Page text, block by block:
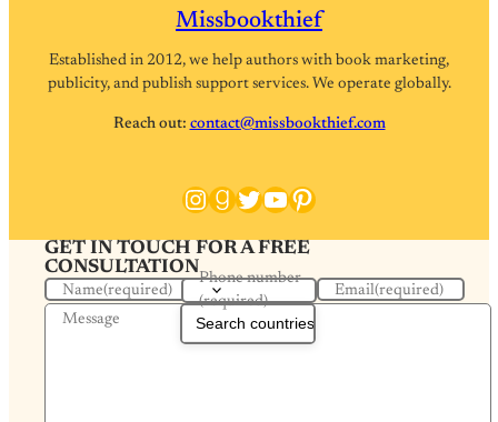
Missbookthief
Established in 2012, we help authors with book marketing,
publicity, and publish support services. We operate globally.
Reach out: contact@missbookthief.com
Instagram
Goodreads
Twitter
YouTube
Pinterest
GET IN TOUCH FOR A FREE
CONSULTATION
Name(required)
Phone number
(required)
Email(required)
Message